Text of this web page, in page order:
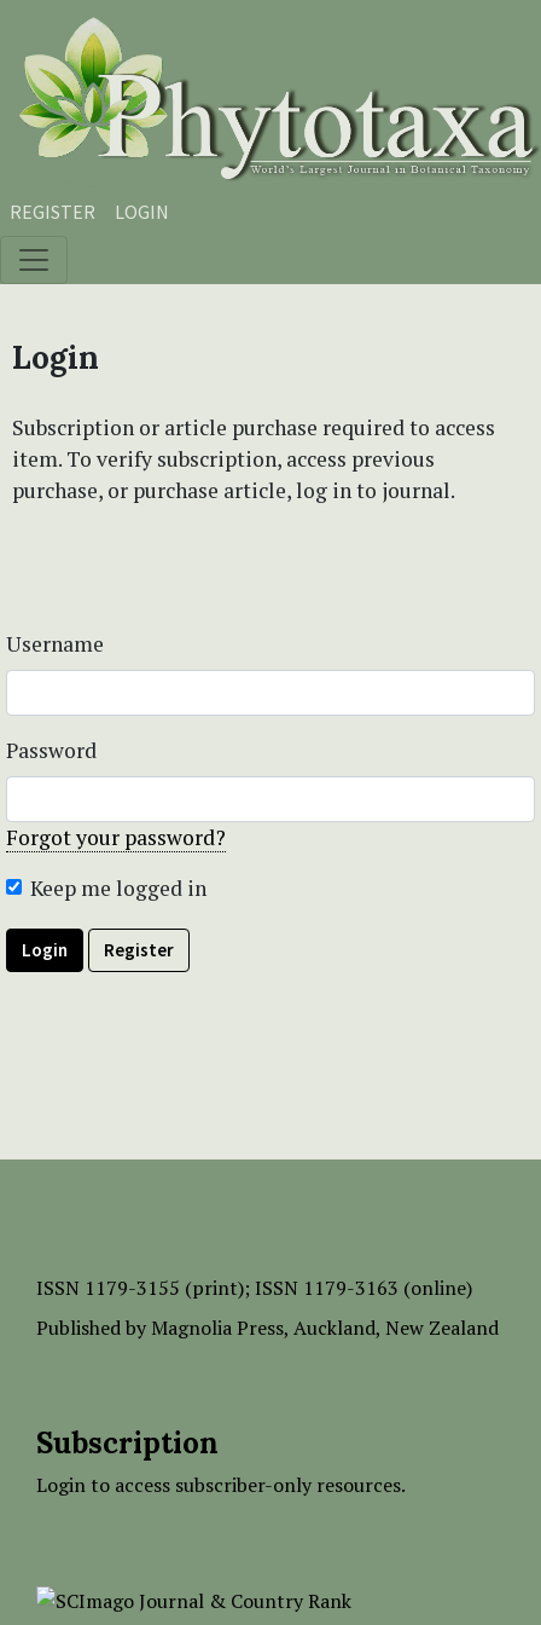
Skip to main content
Skip to main navigation menu
Skip to site footer
REGISTER LOGIN
Login
Subscription or article purchase required to access
item. To verify subscription, access previous
purchase, or purchase article, log in to journal.
Username
Password
Forgot your password?
Keep me logged in
Login Register
ISSN 1179-3155 (print); ISSN 1179-3163 (online)
Published by Magnolia Press, Auckland, New Zealand
Subscription
Login to access subscriber-only resources.